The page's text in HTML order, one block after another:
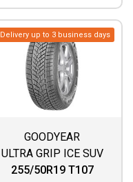
Delivery up to 3 business days
GOODYEAR
ULTRA GRIP ICE SUV
G1
255/50R19 T107